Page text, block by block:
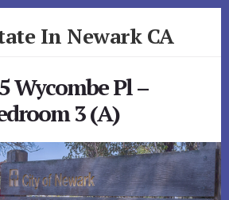
In Newark CA
Wycombe Pl –
3 (A)